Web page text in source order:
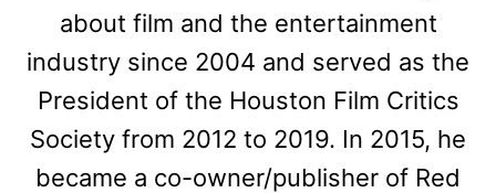
about film and the entertainment
industry since 2004 and served as the
President of the Houston Film Critics
Society from 2012 to 2019. In 2015, he
became a co-owner/publisher of Red